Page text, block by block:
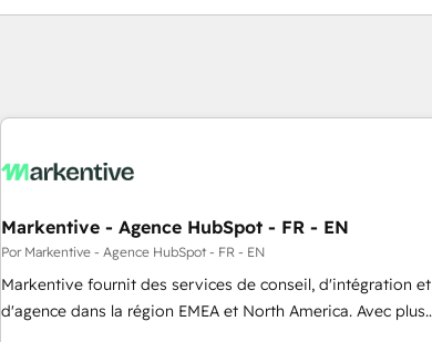
Markentive - Agence HubSpot - FR - EN
Por Markentive - Agence HubSpot - FR - EN
Markentive fournit des services de conseil, d'intégration et
d'agence dans la région EMEA et North America. Avec plus